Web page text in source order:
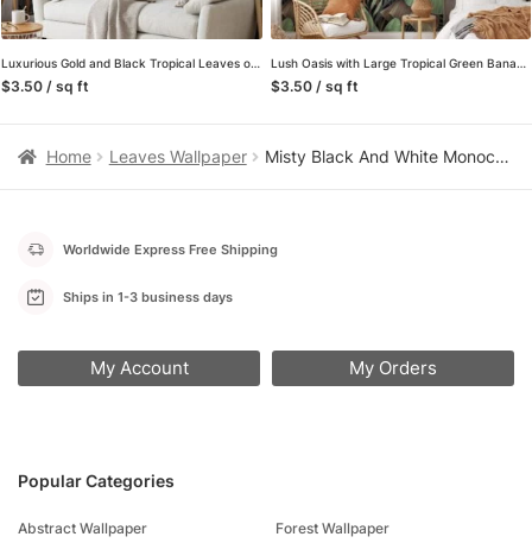
Luxurious Gold and Black Tropical Leaves on Peach Pink Background – Self-Adhesive Peel and Stick Modern Wallpaper for a Touch of Elegance
$3.50 / sq ft
Lush Oasis with Large Tropical Green Banana Leaves Pattern – Self-Adhesive Peel and Stick Green and Brown Leaf Wallpaper Inspired by Nature
$3.50 / sq ft
Home Leaves Wallpaper Misty Black And White Monochrome Palm Trees Wallpaper, Timeless Tropical Design Peel & Stick Wall Mural
Popular Categories
Abstract Wallpaper
Forest Wallpaper
Worldwide Express Free Shipping
Ships in 1-3 business days
My Account My Orders